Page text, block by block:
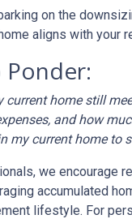
on the
aligns with your
Ponder:
current home still
and how
my current home
we encourage
accumulated
lifestyle. For